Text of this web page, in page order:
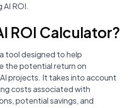
ROI.
ROI Calculator?
tool designed to help
the potential return on
projects. It takes into account
costs associated with
potential savings, and